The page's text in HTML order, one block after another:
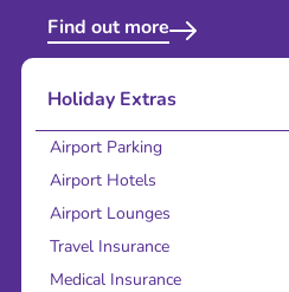
Find out more
Holiday Extras
Airport Parking
Airport Hotels
Airport Lounges
Travel Insurance
Medical Insurance